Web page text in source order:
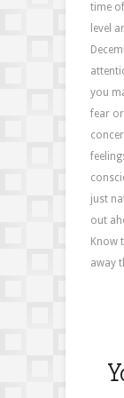
time
level
you
fear
just
out
Know
away